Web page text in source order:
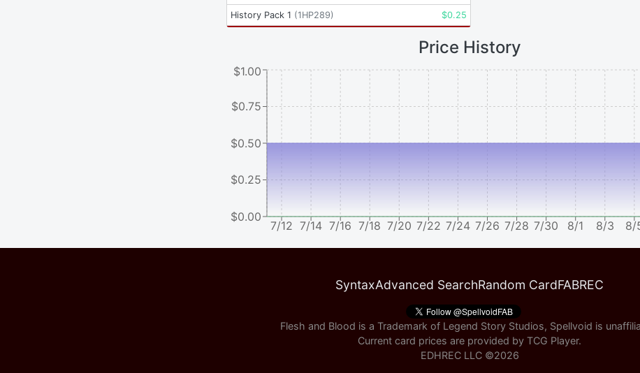
History Pack 1 (1HP289) $0.25
Price History
7/12 7/14 7/16 7/18 7/20 7/22 7/24 7/26 7/28 7/30 8/1 8/3 8/
$0.00
$0.25
$0.50
$0.75
$1.00
SyntaxAdvanced SearchRandom CardFABREC
Flesh and Blood is a Trademark of Legend Story Studios, Spellvoid is
Current card prices are provided by TCG Player.
EDHREC LLC ©2026